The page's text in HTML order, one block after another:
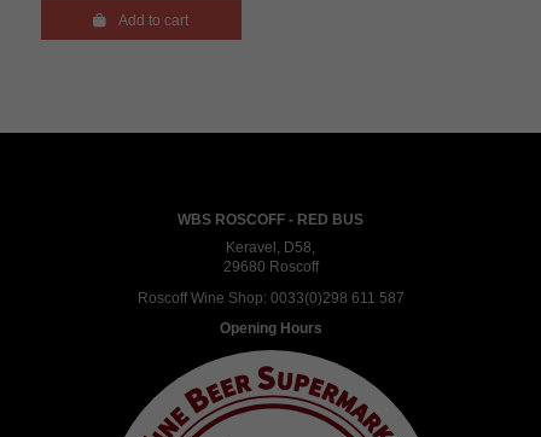
Add to cart
WBS ROSCOFF - RED BUS
Keravel, D58,
29680 Roscoff
Roscoff Wine Shop: 0033(0)298 611 587
Opening Hours